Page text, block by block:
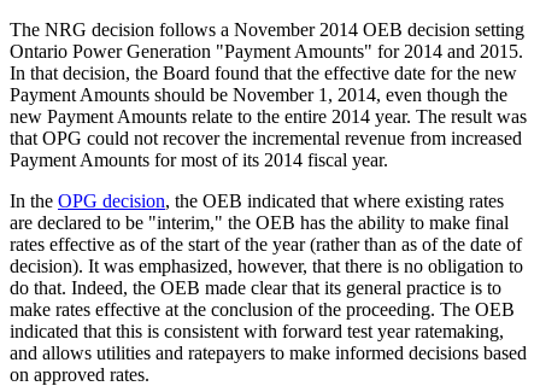
The NRG decision follows a November 2014 OEB decision setting
Ontario Power Generation "Payment Amounts" for 2014 and 2015.
In that decision, the Board found that the effective date for the new
Payment Amounts should be November 1, 2014, even though the
new Payment Amounts relate to the entire 2014 year. The result was
that OPG could not recover the incremental revenue from increased
Payment Amounts for most of its 2014 fiscal year.
In the OPG decision, the OEB indicated that where existing rates
are declared to be "interim," the OEB has the ability to make final
rates effective as of the start of the year (rather than as of the date of
decision). It was emphasized, however, that there is no obligation to
do that. Indeed, the OEB made clear that its general practice is to
make rates effective at the conclusion of the proceeding. The OEB
indicated that this is consistent with forward test year ratemaking,
and allows utilities and ratepayers to make informed decisions based
on approved rates.